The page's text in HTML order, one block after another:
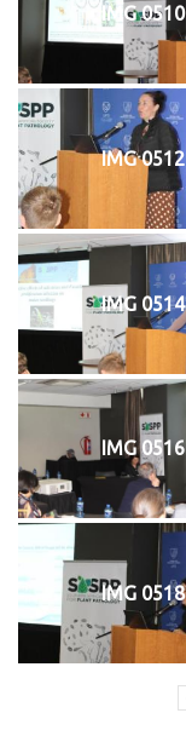
IMG 0510
IMG 0512
IMG 0514
IMG 0516
IMG 0518